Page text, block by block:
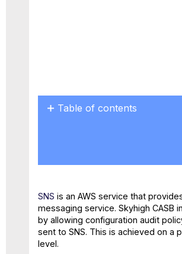
Table of contents
Configure
Skyhigh
CASB
Step
2.
Configure
SNS is an AWS service that
messaging service. Skyhigh CASB
by allowing configuration audit
sent to SNS. This is achieved on a
level.